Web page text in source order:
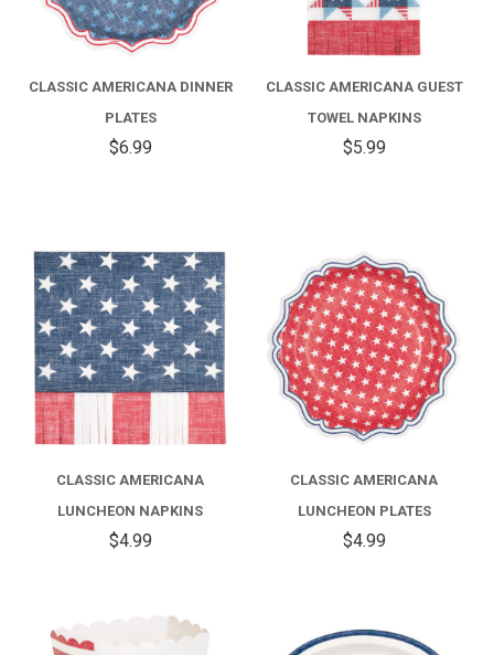
CLASSIC AMERICANA DINNER
PLATES
$6.99
CLASSIC AMERICANA GUEST
TOWEL NAPKINS
$5.99
CLASSIC AMERICANA
LUNCHEON NAPKINS
$4.99
CLASSIC AMERICANA
LUNCHEON PLATES
$4.99